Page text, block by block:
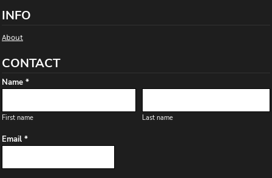
INFO
About
CONTACT
Name *
First name Last name
Email *